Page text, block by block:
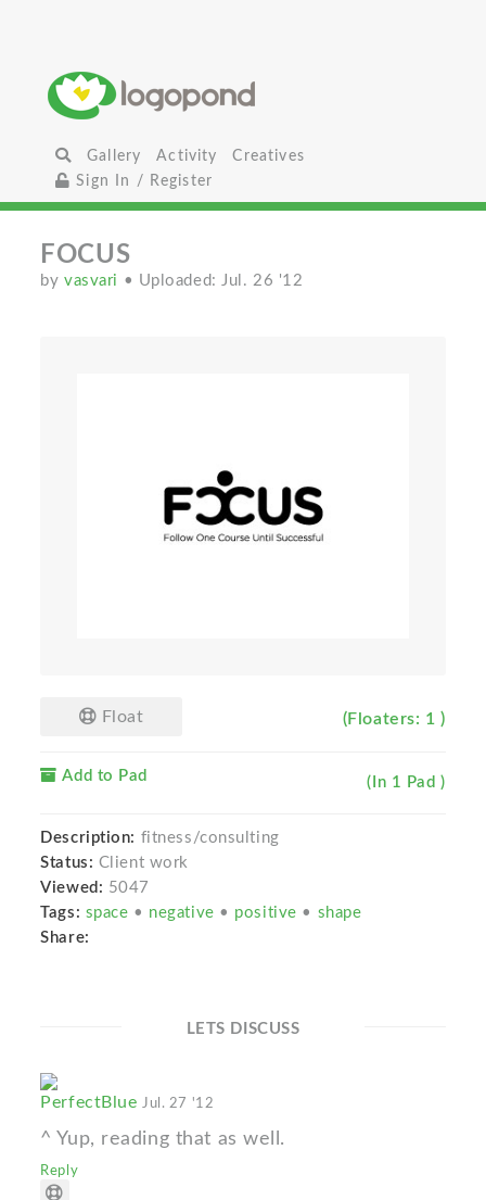
Gallery Activity
Creatives
Sign In / Register
FOCUS
byvasvari • Uploaded: Jul. 26 '12
Float (Floaters: 1 )
Add to Pad (In 1 Pad )
Description: fitness/consulting
Status: Client work
Viewed: 5047
Tags: space • negative • positive • shape
Share:
LETS DISCUSS
PerfectBlueJul. 27 '12
^ Yup, reading that as well.
Reply